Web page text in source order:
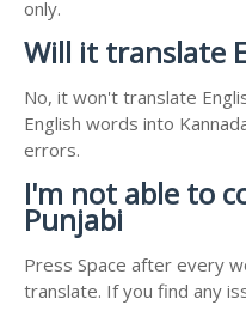
only.
Will it translate
No, it won't translate
English words into
errors.
I'm not able to
Punjabi
Press Space after every
translate. If you find any